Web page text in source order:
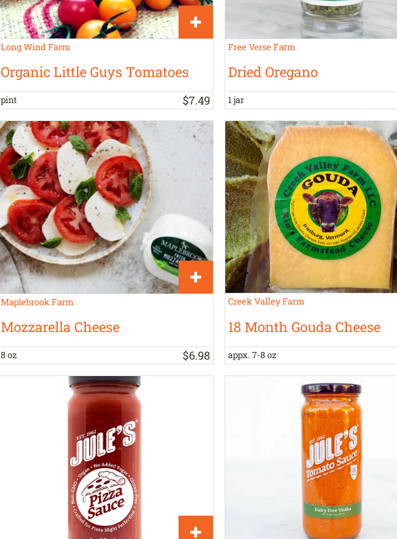
Long Wind Farm
Organic Little Guys Tomatoes
pint $7.49
Free Verse Farm
Dried Oregano
1 jar
Maplebrook Farm
Mozzarella Cheese
8 oz $6.98
Creek Valley Farm
18 Month Gouda Cheese
appx. 7-8 oz